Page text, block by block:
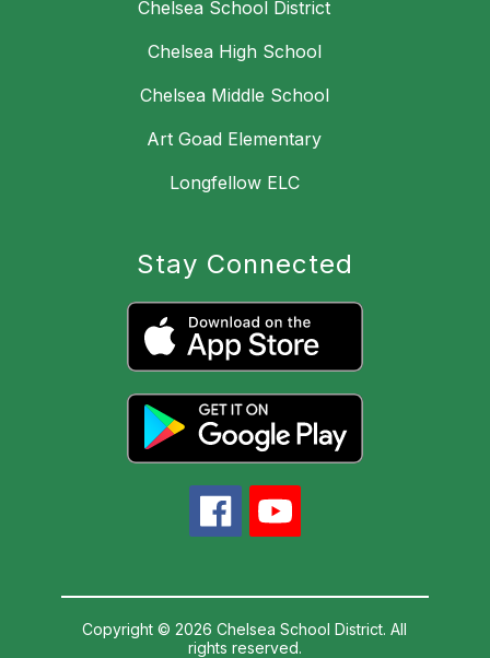
Chelsea School District
Chelsea High School
Chelsea Middle School
Art Goad Elementary
Longfellow ELC
Stay Connected
Copyright © 2026 Chelsea School District. All
rights reserved.